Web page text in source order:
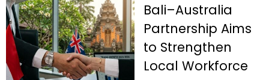
Bali–Australia
Partnership Aims
to Strengthen
Local Workforce